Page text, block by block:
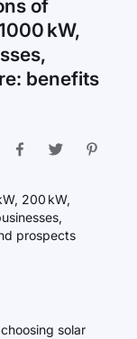
of
kW,
benefits
solar